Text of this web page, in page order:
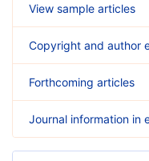
View sample articles
Copyright and author
Forthcoming articles
Journal information in